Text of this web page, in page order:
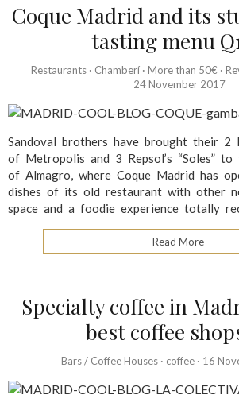
Coque Madrid and its
tasting menu
Restaurants · Chamberí · More than 50€ ·
24 November 2017
Sandoval brothers have brought their 2
of Metropolis and 3 Repsol’s “Soles” to
of Almagro, where Coque Madrid has
dishes of its old restaurant with other
space and a foodie experience totally
Read More
Specialty coffee in
best coffee
Bars / Coffee Houses · coffee · 16